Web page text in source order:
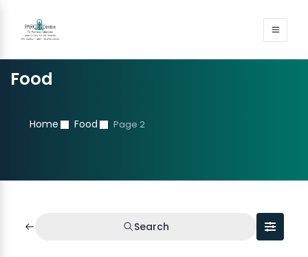
Food
Home Food Page 2
Search